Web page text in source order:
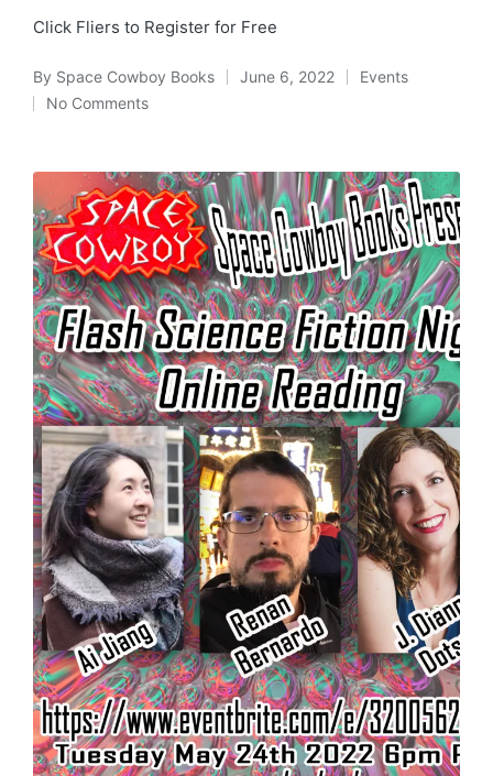
Click Fliers to Register for Free
Posted
by
By Space Cowboy Books June 6, 2022
Posted
Events
No Comments